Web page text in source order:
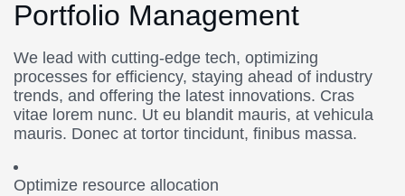
Portfolio Management
We lead with cutting-edge tech, optimizing
processes for efficiency, staying ahead of industry
trends, and offering the latest innovations. Cras
vitae lorem nunc. Ut eu blandit mauris, at vehicula
mauris. Donec at tortor tincidunt, finibus massa.
Optimize resource allocation